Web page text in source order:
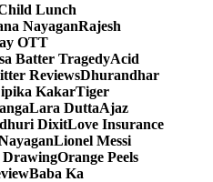
Lunch
NayaganRajesh
OTT
Batter TragedyAcid
ReviewsDhurandhar
KakarTiger
DuttaAjaz
DixitLove Insurance
Messi
Peels
Ka